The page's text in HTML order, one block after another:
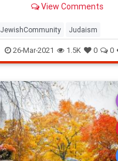
memorable as possible!
View Comments
JewishCommunity Judaism
Passover Passover2021 Pesach
26-Mar-2021 1.5K 0 0